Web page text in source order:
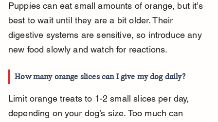
Puppies can eat small amounts of orange, but it’s
best to wait until they are a bit older. Their
digestive systems are sensitive, so introduce any
new food slowly and watch for reactions.
How many orange slices can I give my dog daily?
Limit orange treats to 1-2 small slices per day,
depending on your dog’s size. Too much can